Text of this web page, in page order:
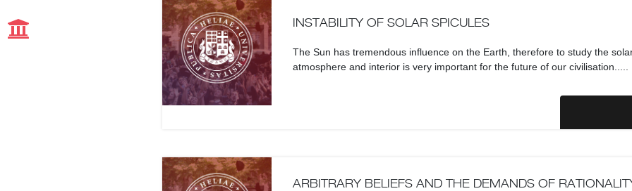
INSTABILITY OF SOLAR SPICULES
The Sun has tremendous influence on the Earth, therefore to study the
atmosphere and interior is very important for the future of our civilisation.....
ARBITRARY BELIEFS AND THE DEMANDS OF